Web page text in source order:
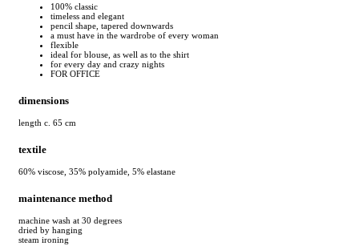
100% classic
timeless and elegant
pencil shape, tapered downwards
a must have in the wardrobe of every woman
flexible
ideal for blouse, as well as to the shirt
for every day and crazy nights
FOR OFFICE
dimensions
length c. 65 cm
textile
60% viscose, 35% polyamide, 5% elastane
maintenance method
machine wash at 30 degrees
dried by hanging
steam ironing